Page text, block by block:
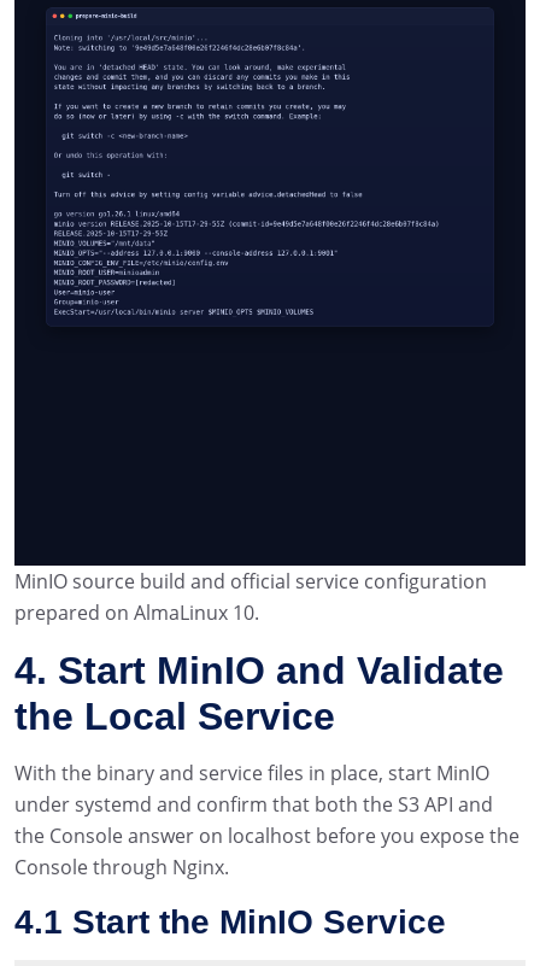
MinIO source build and official service configuration
prepared on AlmaLinux 10.
4. Start MinIO and Validate
the Local Service
With the binary and service files in place, start MinIO
under systemd and confirm that both the S3 API and
the Console answer on localhost before you expose the
Console through Nginx.
4.1 Start the MinIO Service